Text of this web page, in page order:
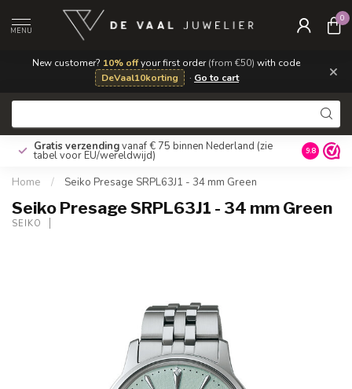
New customer? 10% offyour first order(from €50) with code
DeVaal10korting
· Go to cart ×
MENU
0
Gratis verzendingvanaf € 75 binnen Nederland (zie
tabel voor EU/wereldwijd) 9.8
Home / Seiko Presage SRPL63J1 - 34 mm Green
Seiko Presage SRPL63J1 - 34 mm Green
SEIKO